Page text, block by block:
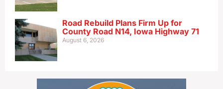
Road Rebuild Plans Firm Up for
County Road N14, Iowa Highway 71
August 6, 2026